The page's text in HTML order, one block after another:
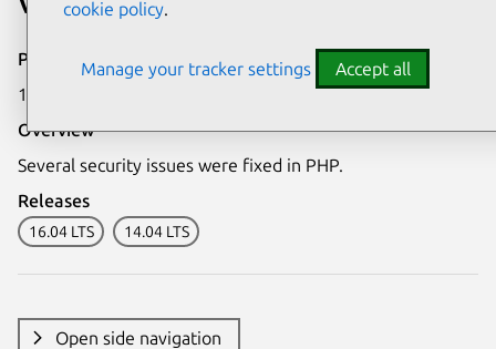
Publication date
13 July 2021
Overview
Several security issues were fixed in PHP.
Releases
16.04 LTS 14.04 LTS
Open side navigation
cookie policy.
Manage your tracker settings Accept all